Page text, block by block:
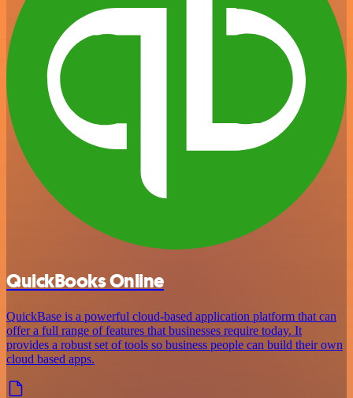
QuickBooks Online
QuickBase is a powerful cloud-based application platform that can
offer a full range of features that businesses require today. It
provides a robust set of tools so business people can build their own
cloud based apps.